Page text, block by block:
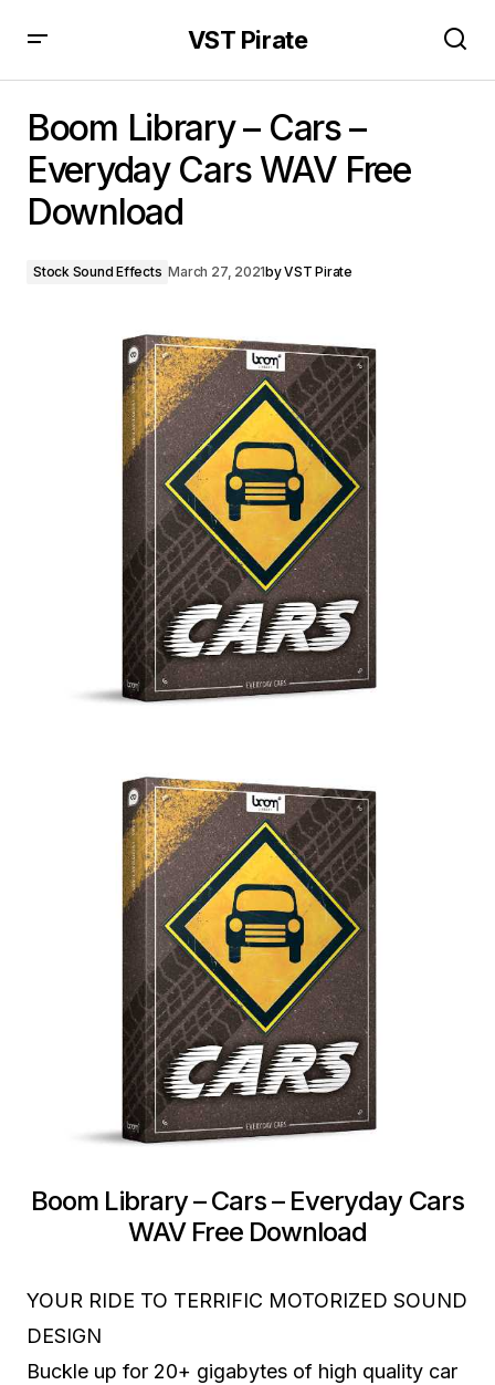
VST Pirate
Boom Library – Cars –
Everyday Cars WAV Free
Download
Stock Sound Effects March 27, 2021byVST Pirate
Boom Library – Cars – Everyday Cars
WAV Free Download
YOUR RIDE TO TERRIFIC MOTORIZED SOUND
DESIGN
Buckle up for 20+ gigabytes of high quality car